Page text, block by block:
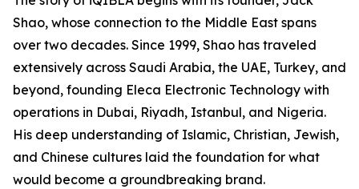
Shao, whose connection to the Middle East spans
over two decades. Since 1999, Shao has traveled
extensively across Saudi Arabia, the UAE, Turkey, and
beyond, founding Eleca Electronic Technology with
operations in Dubai, Riyadh, Istanbul, and Nigeria.
His deep understanding of Islamic, Christian, Jewish,
and Chinese cultures laid the foundation for what
would become a groundbreaking brand.